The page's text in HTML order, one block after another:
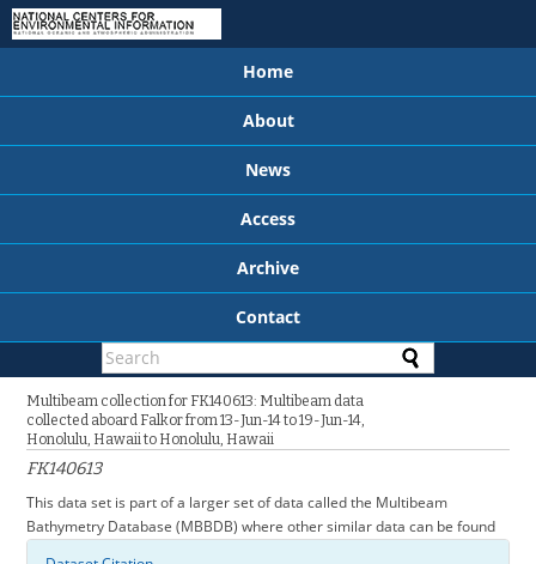
Home
About
News
Access
Archive
Contact
Multibeam collection for FK140613: Multibeam data
collected aboard Falkor from 13-Jun-14 to 19-Jun-14,
Honolulu, Hawaii to Honolulu, Hawaii
FK140613
This data set is part of a larger set of data called the Multibeam
Bathymetry Database (MBBDB) where other similar data can be found